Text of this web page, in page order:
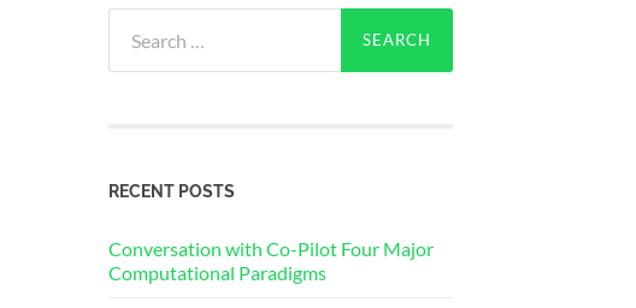
for:
RECENT POSTS
Conversation with Co-Pilot Four Major
Computational Paradigms